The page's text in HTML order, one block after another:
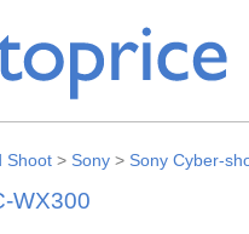
Shoot > Sony > Sony Cyber-
WX300